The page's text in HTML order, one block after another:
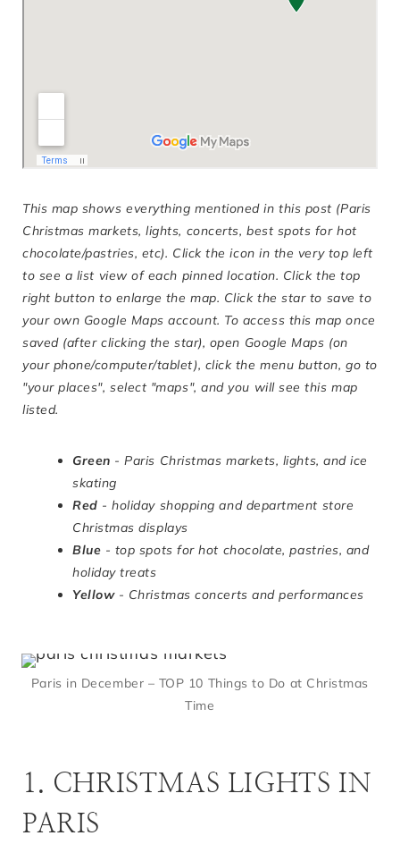
This map shows everything mentioned in this post (Paris
Christmas markets, lights, concerts, best spots for hot
chocolate/pastries, etc). Click the icon in the very top left
to see a list view of each pinned location. Click the top
right button to enlarge the map. Click the star to save to
your own Google Maps account. To access this map once
saved (after clicking the star), open Google Maps (on
your phone/computer/tablet), click the menu button, go to
"your places", select "maps", and you will see this map
listed.
Green - Paris Christmas markets, lights, and ice
skating
Red - holiday shopping and department store
Christmas displays
Blue - top spots for hot chocolate, pastries, and
holiday treats
Yellow- Christmas concerts and performances
Paris in December – TOP 10 Things to Do at Christmas
Time
1. CHRISTMAS LIGHTS IN
PARIS